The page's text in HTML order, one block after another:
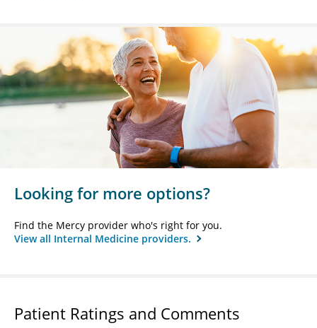
Looking for more options?
Find the Mercy provider who's right for you.
View all Internal Medicine providers.
Patient Ratings and Comments